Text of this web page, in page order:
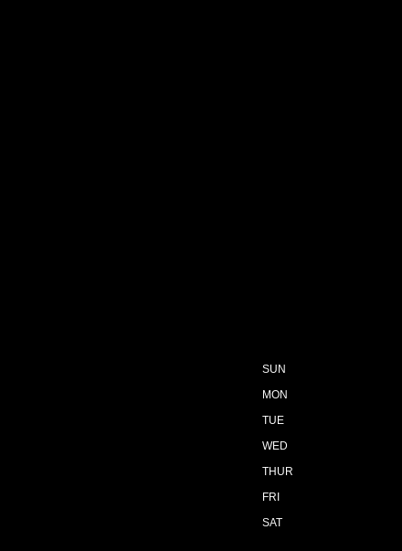
SUN
MON
TUE
WED
THUR
FRI
SAT